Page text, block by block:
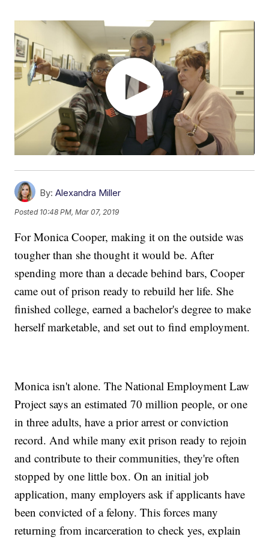
By: Alexandra Miller
Posted 10:48 PM, Mar 07, 2019
For Monica Cooper, making it on the outside was
tougher than she thought it would be. After
spending more than a decade behind bars, Cooper
came out of prison ready to rebuild her life. She
finished college, earned a bachelor's degree to make
herself marketable, and set out to find employment.
Monica isn't alone. The National Employment Law
Project says an estimated 70 million people, or one
in three adults, have a prior arrest or conviction
record. And while many exit prison ready to rejoin
and contribute to their communities, they're often
stopped by one little box. On an initial job
application, many employers ask if applicants have
been convicted of a felony. This forces many
returning from incarceration to check yes, explain